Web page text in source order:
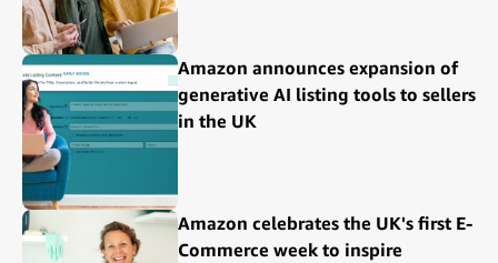
Amazon announces expansion of
generative AI listing tools to sellers
in the UK
Amazon celebrates the UK's first E-
Commerce week to inspire